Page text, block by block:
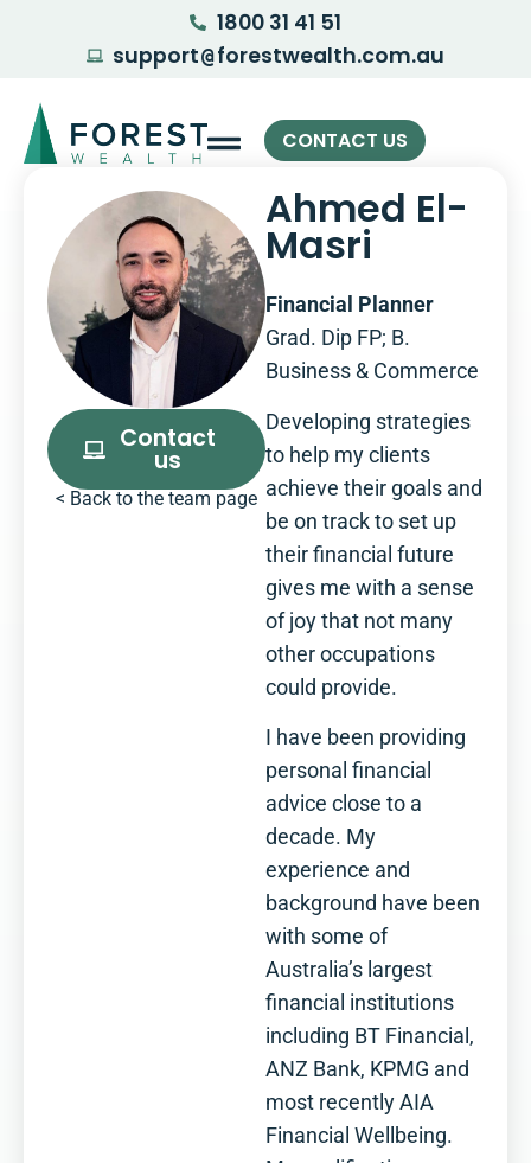
1800 31 41 51
support@forestwealth.com.au
CONTACT US
Contact
us
< Back to the team page
Ahmed El-
Masri
Financial Planner
Grad. Dip FP; B.
Business & Commerce
Developing strategies
to help my clients
achieve their goals and
be on track to set up
their financial future
gives me with a sense
of joy that not many
other occupations
could provide.
I have been providing
personal financial
advice close to a
decade. My
experience and
background have been
with some of
Australia’s largest
financial institutions
including BT Financial,
ANZ Bank, KPMG and
most recently AIA
Financial Wellbeing.